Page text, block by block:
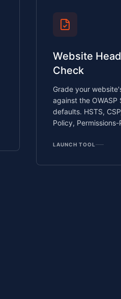
Website
Check
Grade your
against the
defaults. HSTS,
Policy,
LAUNCH TOOL